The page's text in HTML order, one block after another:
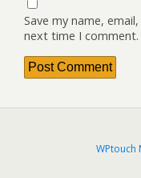
Save my name,
next time I comment.
WPtouch